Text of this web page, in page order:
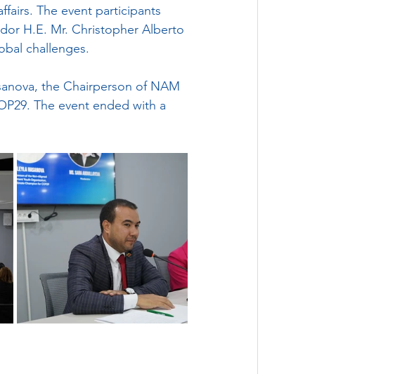
The event participants
H.E. Mr. Christopher Alberto
challenges.
the Chairperson of NAM
The event ended with a